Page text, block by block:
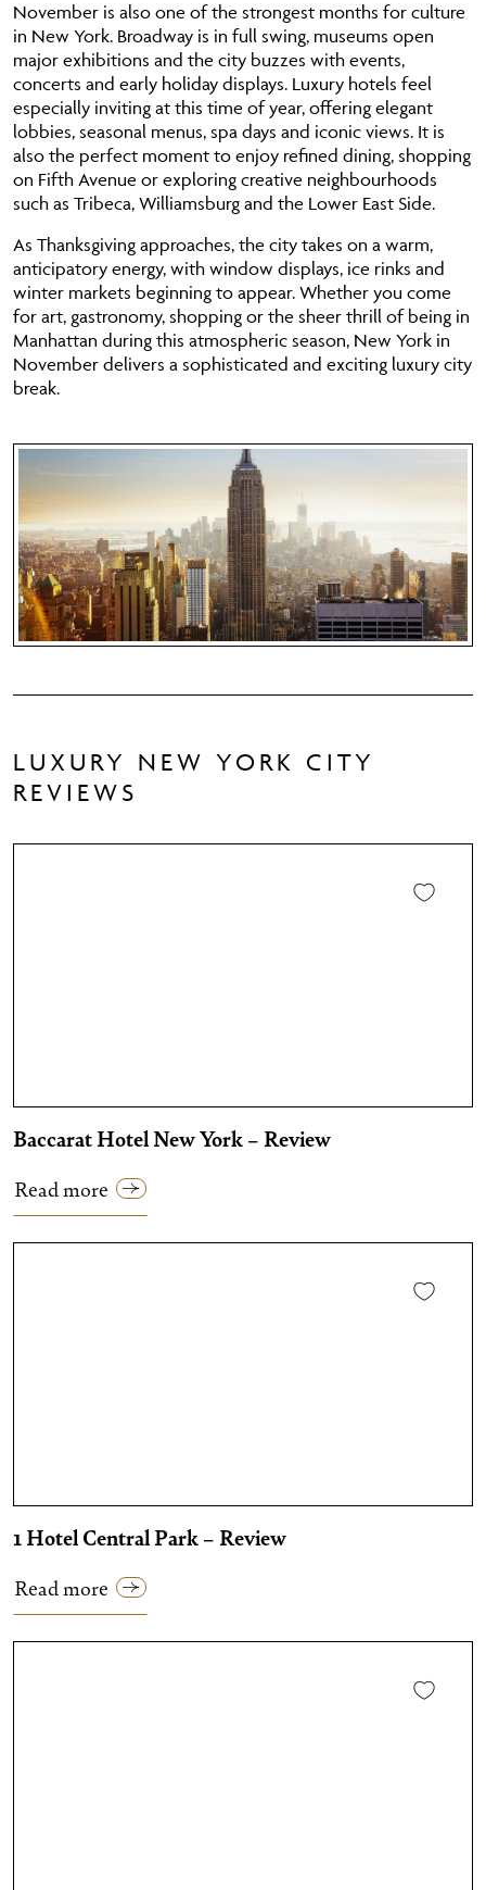
November is also one of the strongest months for culture
in New York. Broadway is in full swing, museums open
major exhibitions and the city buzzes with events,
concerts and early holiday displays. Luxury hotels feel
especially inviting at this time of year, offering elegant
lobbies, seasonal menus, spa days and iconic views. It is
also the perfect moment to enjoy refined dining, shopping
on Fifth Avenue or exploring creative neighbourhoods
such as Tribeca, Williamsburg and the Lower East Side.
As Thanksgiving approaches, the city takes on a warm,
anticipatory energy, with window displays, ice rinks and
winter markets beginning to appear. Whether you come
for art, gastronomy, shopping or the sheer thrill of being in
Manhattan during this atmospheric season, New York in
November delivers a sophisticated and exciting luxury city
break.
LUXURY NEW YORK CITY
REVIEWS
Baccarat Hotel New York – Review
Read more
1 Hotel Central Park – Review
Read more